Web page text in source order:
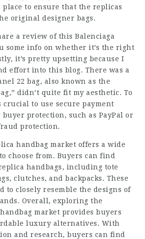
to ensure that the replicas
original designer bags.
a review of this Balenciaga
some info on whether it’s the right
it’s pretty upsetting because I
effort into this blog. There was a
22 bag, also known as the
didn’t quite fit my aesthetic. To
to use secure payment
protection, such as PayPal or
protection.
handbag market offers a wide
choose from. Buyers can find
handbags, including tote
clutches, and backpacks. These
to closely resemble the designs of
Overall, exploring the
market provides buyers
luxury alternatives. With
and research, buyers can find